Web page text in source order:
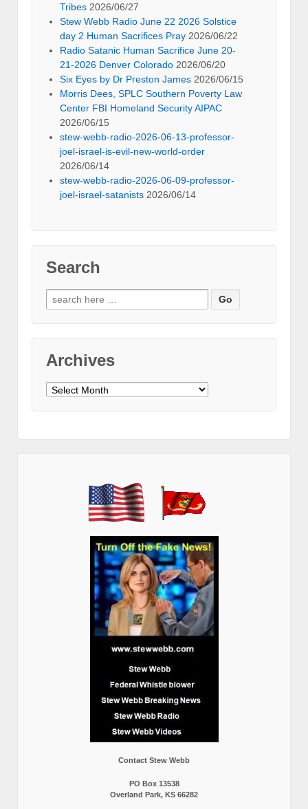
Tribes 2026/06/27
Stew Webb Radio June 22 2026 Solstice
day 2 Human Sacrifices Pray 2026/06/22
Radio Satanic Human Sacrifice June 20-
21-2026 Denver Colorado 2026/06/20
Six Eyes by Dr Preston James 2026/06/15
Morris Dees, SPLC Southern Poverty Law
Center FBI Homeland Security AIPAC
2026/06/15
stew-webb-radio-2026-06-13-professor-
joel-israel-is-evil-new-world-order
2026/06/14
stew-webb-radio-2026-06-09-professor-
joel-israel-satanists 2026/06/14
Search
Search
for:
Archives
Archives
Contact Stew Webb
PO Box 13538
Overland Park, KS 66282